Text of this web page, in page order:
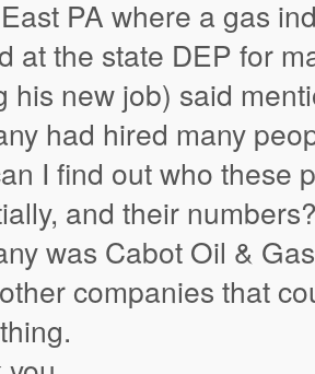
PA where a gas
at the state DEP for
his new job) said
had hired many
I find out who these
and their
was Cabot Oil &
companies that